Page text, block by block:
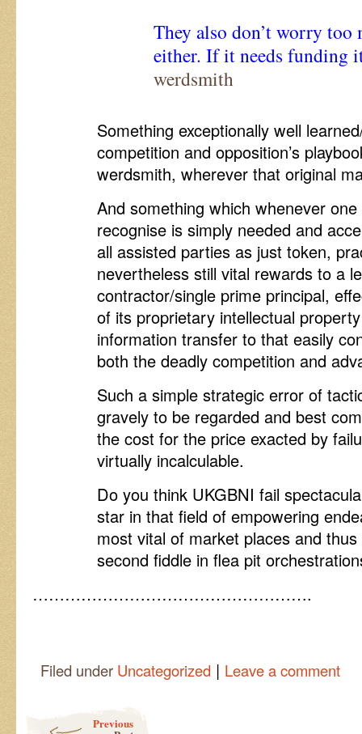
They also don’t worry too
either. If it needs funding
werdsmith
Something exceptionally well
competition and opposition’s
werdsmith, wherever that original
And something which whenever
recognise is simply needed and
all assisted parties as just token,
nevertheless still vital rewards to a
contractor/single prime principal,
of its proprietary intellectual
information transfer to that easily
both the deadly competition and
Such a simple strategic error of
gravely to be regarded and best
the cost for the price exacted by
virtually incalculable.
Do you think UKGBNI fail
star in that field of empowering
most vital of market places and
second fiddle in flea pit
…………………………………………….
Filed under Uncategorized | Leave a comment
Previous